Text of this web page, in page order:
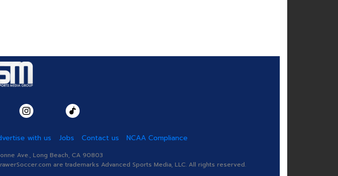
with us Jobs Contact us NCAA Compliance
Ave., Long Beach, CA 90803
are trademarks Advanced Sports Media, LLC. All rights reserved.